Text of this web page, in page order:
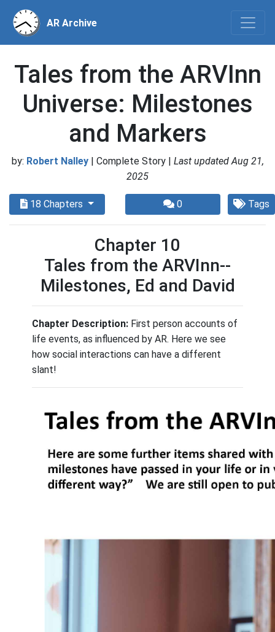
AR Archive
Tales from the ARVInn
Universe: Milestones
and Markers
by: Robert Nalley | Complete Story | Last updated Aug 21,
2025
18 Chapters 0 Tags
Chapter 10
Tales from the ARVInn--
Milestones, Ed and David
Chapter Description: First person accounts of
life events, as influenced by AR. Here we see
how social interactions can have a different
slant!